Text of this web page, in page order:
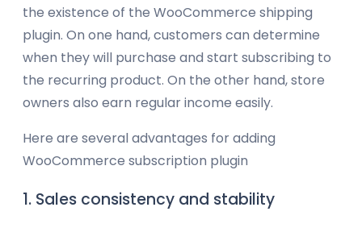
the existence of the WooCommerce shipping
plugin. On one hand, customers can determine
when they will purchase and start subscribing to
the recurring product. On the other hand, store
owners also earn regular income easily.
Here are several advantages for adding
WooCommerce subscription plugin
1. Sales consistency and stability